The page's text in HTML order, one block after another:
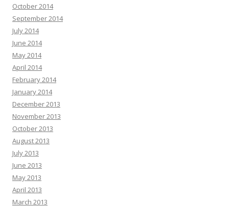
October 2014
September 2014
July 2014
June 2014
May 2014
April 2014
February 2014
January 2014
December 2013
November 2013
October 2013
August 2013
July 2013
June 2013
May 2013
April 2013
March 2013